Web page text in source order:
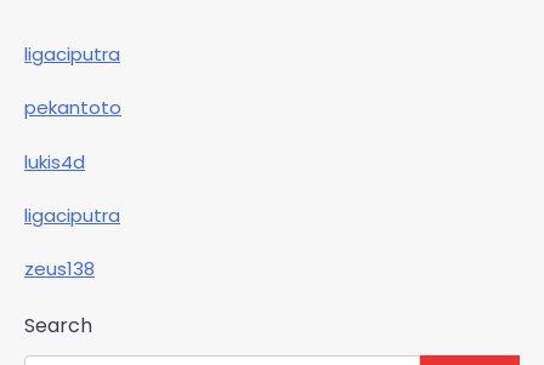
ligaciputra
pekantoto
lukis4d
ligaciputra
zeus138
Search